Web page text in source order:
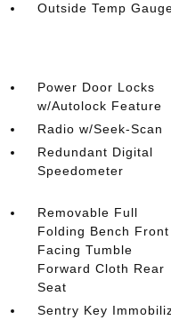
Outside Temp
Power Door Locks
w/Autolock Feature
Radio w/Seek-Scan
Redundant Digital
Speedometer
Removable Full
Folding Bench Front
Facing Tumble
Forward Cloth Rear
Seat
Sentry Key